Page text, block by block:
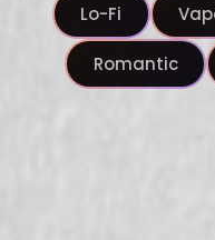
Lo-Fi
Romantic